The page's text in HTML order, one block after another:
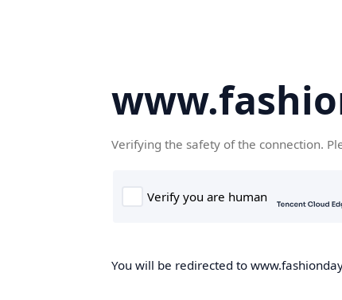
Verifying the safety of the connection.
You will be redirected to